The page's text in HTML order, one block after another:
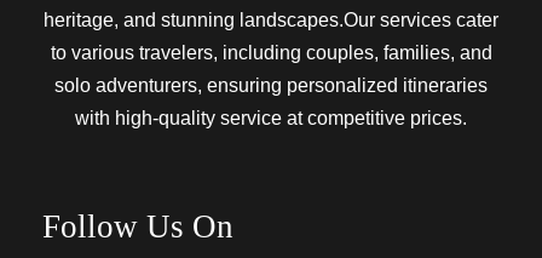
heritage, and stunning landscapes.Our services cater
to various travelers, including couples, families, and
solo adventurers, ensuring personalized itineraries
with high-quality service at competitive prices.
Follow Us On